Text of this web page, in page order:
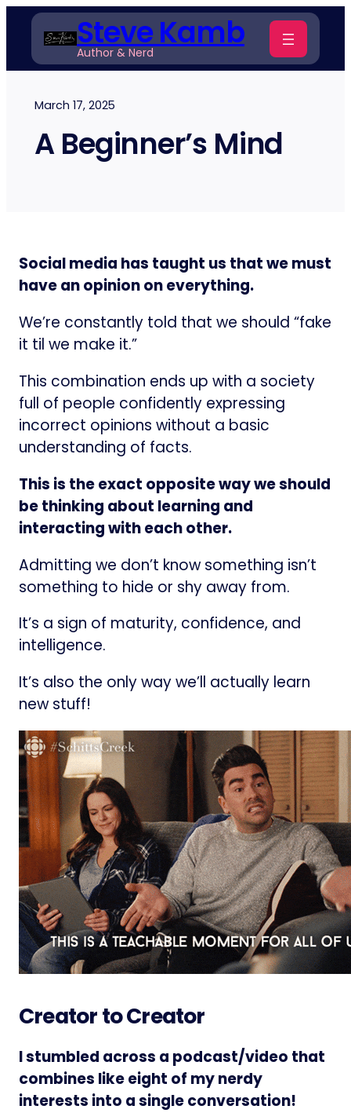
Skip
content
Steve Kamb
Author & Nerd
March 17, 2025
A Beginner’s Mind
Social media has taught us that we must
have an opinion on everything.
We’re constantly told that we should “fake
it til we make it.”
This combination ends up with a society
full of people confidently expressing
incorrect opinions without a basic
understanding of facts.
This is the exact opposite way we should
be thinking about learning and
interacting with each other.
Admitting we don’t know something isn’t
something to hide or shy away from.
It’s a sign of maturity, confidence, and
intelligence.
It’s also the only way we’ll actually learn
new stuff!
Creator to Creator
I stumbled across a podcast/video that
combines like eight of my nerdy
interests into a single conversation!